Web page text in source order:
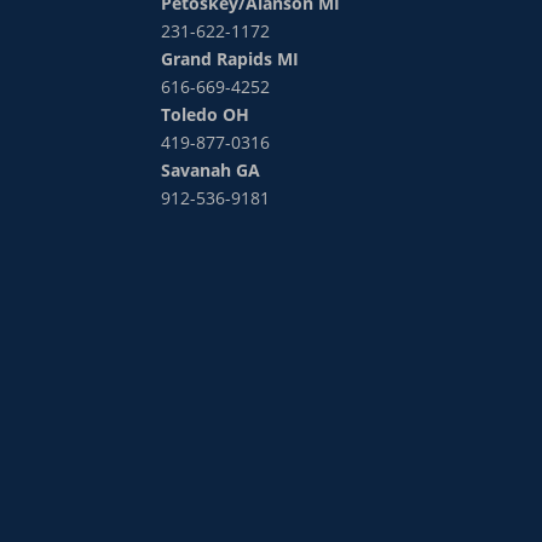
231-622-1172
Grand Rapids MI
616-669-4252
Toledo OH
419-877-0316
Savanah GA
912-536-9181